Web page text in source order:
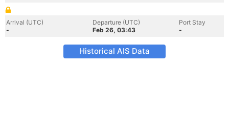
Arrival (UTC)
-
Departure (UTC)
Feb 26, 03:43
Port Stay
-
Historical AIS Data